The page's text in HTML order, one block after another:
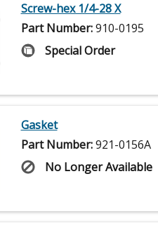
Screw-hex 1/4-28 X
Part Number:910-0195
Special Order
Gasket
Part Number:921-0156A
No Longer Available